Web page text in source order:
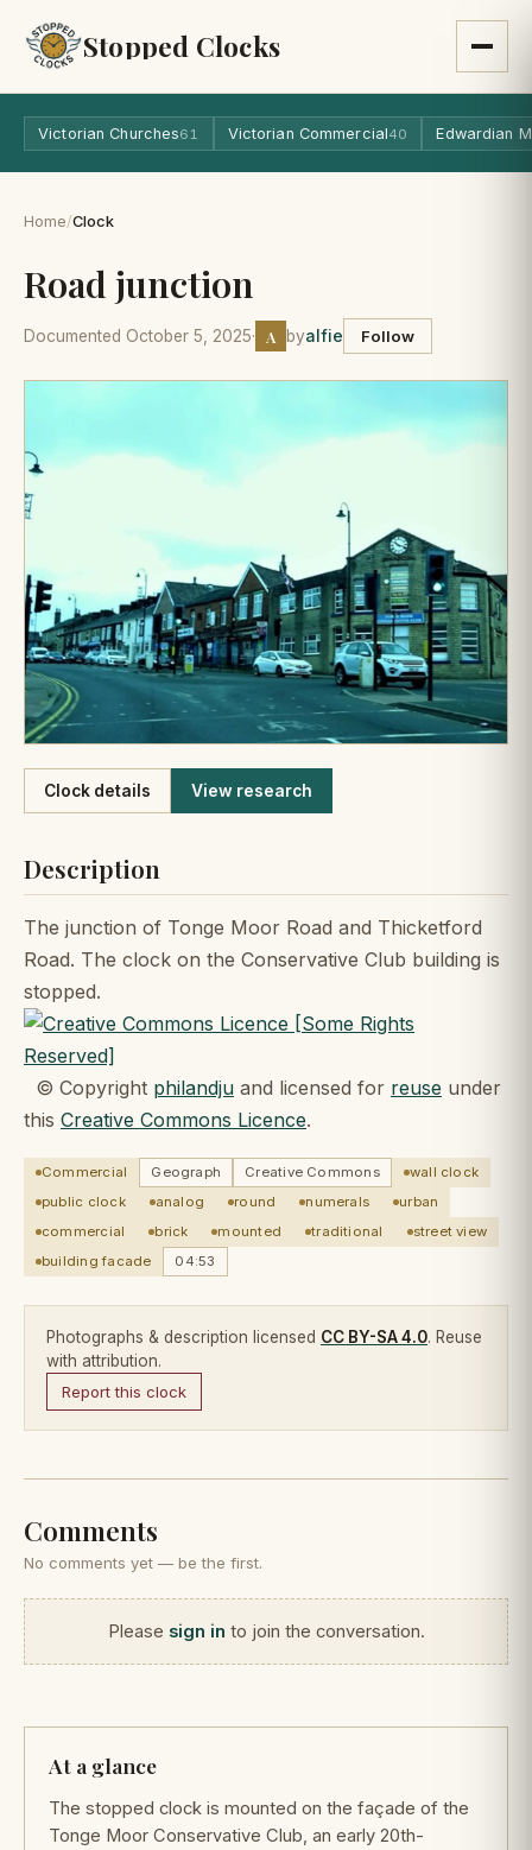
Stopped Clocks
Victorian Churches61 Victorian Commercial40 Edwardian
Home/Clock
Road junction
Documented October 5, 2025· A byalfie Follow
Like
Clock details View research
Description
The junction of Tonge Moor Road and Thicketford
Road. The clock on the Conservative Club building is
stopped.
© Copyright philandju and licensed for reuse under
this Creative Commons Licence.
Commercial Geograph Creative Commons
wall clock
public clock
analog round numerals
urban
commercial
brick mounted traditional
street view
building facade
04:53
Photographs & description licensed CC BY-SA 4.0. Reuse
with attribution.
Report this clock
Comments
No comments yet — be the first.
Please sign in to join the conversation.
At a glance
The stopped clock is mounted on the façade of the
Tonge Moor Conservative Club, an early 20th-